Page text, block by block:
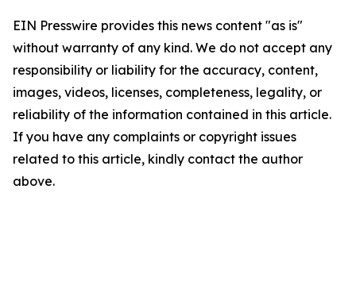
EIN Presswire provides this news content "as is"
without warranty of any kind. We do not accept any
responsibility or liability for the accuracy, content,
images, videos, licenses, completeness, legality, or
reliability of the information contained in this article.
If you have any complaints or copyright issues
related to this article, kindly contact the author
above.